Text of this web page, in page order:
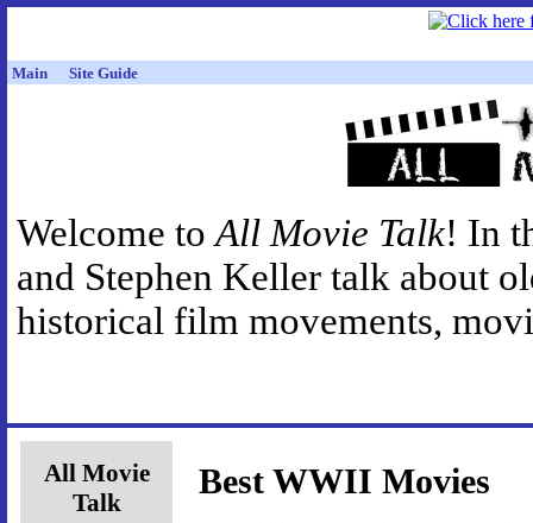
Main Site Guide
Welcome toAll Movie Talk! In
and Stephen Keller talk about
historical film movements,
All Movie
Talk
Best WWII Movies